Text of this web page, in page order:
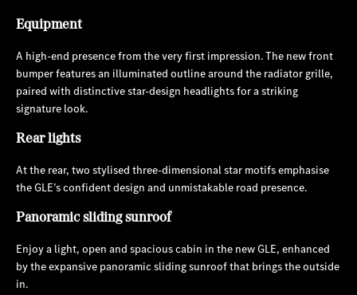
Equipment
A high-end presence from the very first impression. The new front
bumper features an illuminated outline around the radiator grille,
paired with distinctive star-design headlights for a striking
signature look.
Rear lights
At the rear, two stylised three-dimensional star motifs emphasise
the GLE’s confident design and unmistakable road presence.
Panoramic sliding sunroof
Enjoy a light, open and spacious cabin in the new GLE, enhanced
by the expansive panoramic sliding sunroof that brings the outside
in.